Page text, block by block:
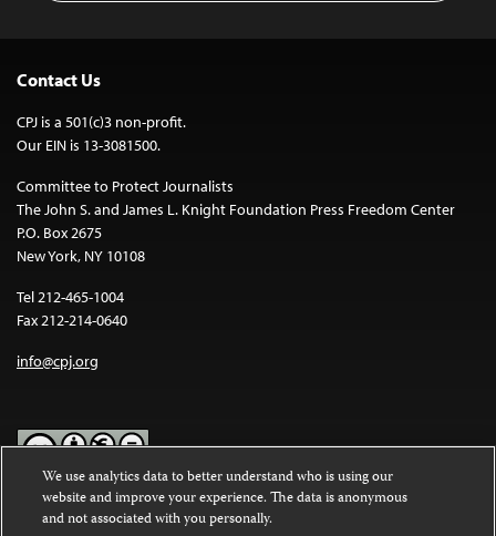
Contact Us
CPJ is a 501(c)3 non-profit.
Our EIN is 13-3081500.
Committee to Protect Journalists
The John S. and James L. Knight Foundation Press Freedom Center
P.O. Box 2675
New York, NY 10108
Tel 212-465-1004
Fax 212-214-0640
info@cpj.org
Except where noted, text on this website is licensed under a
Commons Attribution-NonCommercial-NoDerivatives 4.0
We use analytics data to better understand who is using our
website and improve your experience. The data is anonymous
and not associated with you personally.